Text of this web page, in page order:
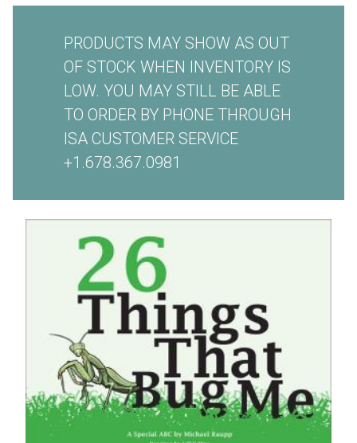
PRODUCTS MAY SHOW AS OUT
OF STOCK WHEN INVENTORY IS
LOW. YOU MAY STILL BE ABLE
TO ORDER BY PHONE THROUGH
ISA CUSTOMER SERVICE
+1.678.367.0981